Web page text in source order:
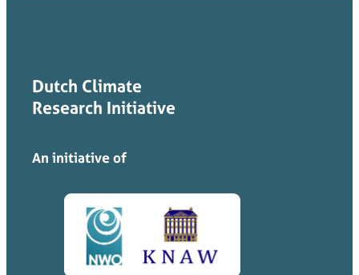
Dutch Climate
Research Initiative
An initiative of